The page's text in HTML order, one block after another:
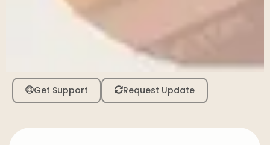
Get Support Request Update